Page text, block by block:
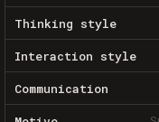
Thinking style
Interaction style
Communication